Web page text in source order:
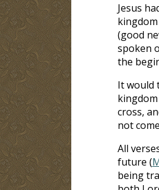
Jesus
kingdom
(good
spoken
the
It would
cross,
not
All
future (
being